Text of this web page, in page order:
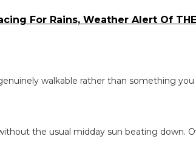
For Rains, Weather Alert Of
walkable rather than something you
the usual midday sun beating down.